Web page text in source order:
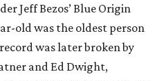
Jeff Bezos’ Blue Origin
old was the oldest person
was later broken by
and Ed Dwight,